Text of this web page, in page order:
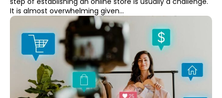
It is almost overwhelming given...